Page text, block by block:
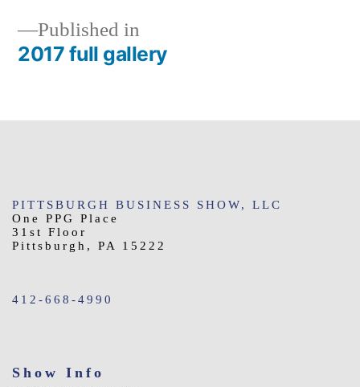
Post
Published in
2017 full gallery
PITTSBURGH BUSINESS SHOW, LLC
One PPG Place
31st Floor
Pittsburgh, PA 15222
412-668-4990
Show Info